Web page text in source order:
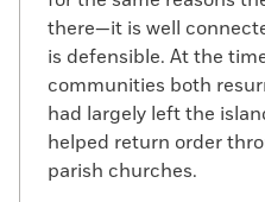
there—it is well
is defensible. At the
communities both
had largely left the
helped return order
parish churches.